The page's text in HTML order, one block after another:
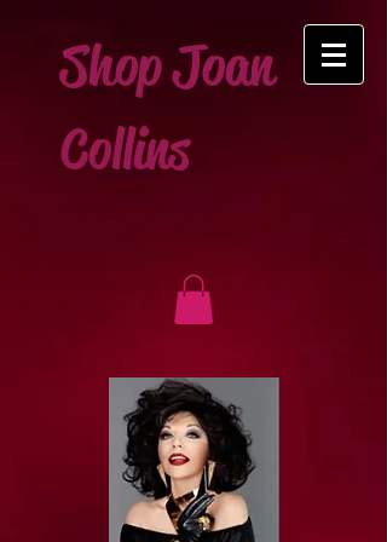
Shop Joan
Collins